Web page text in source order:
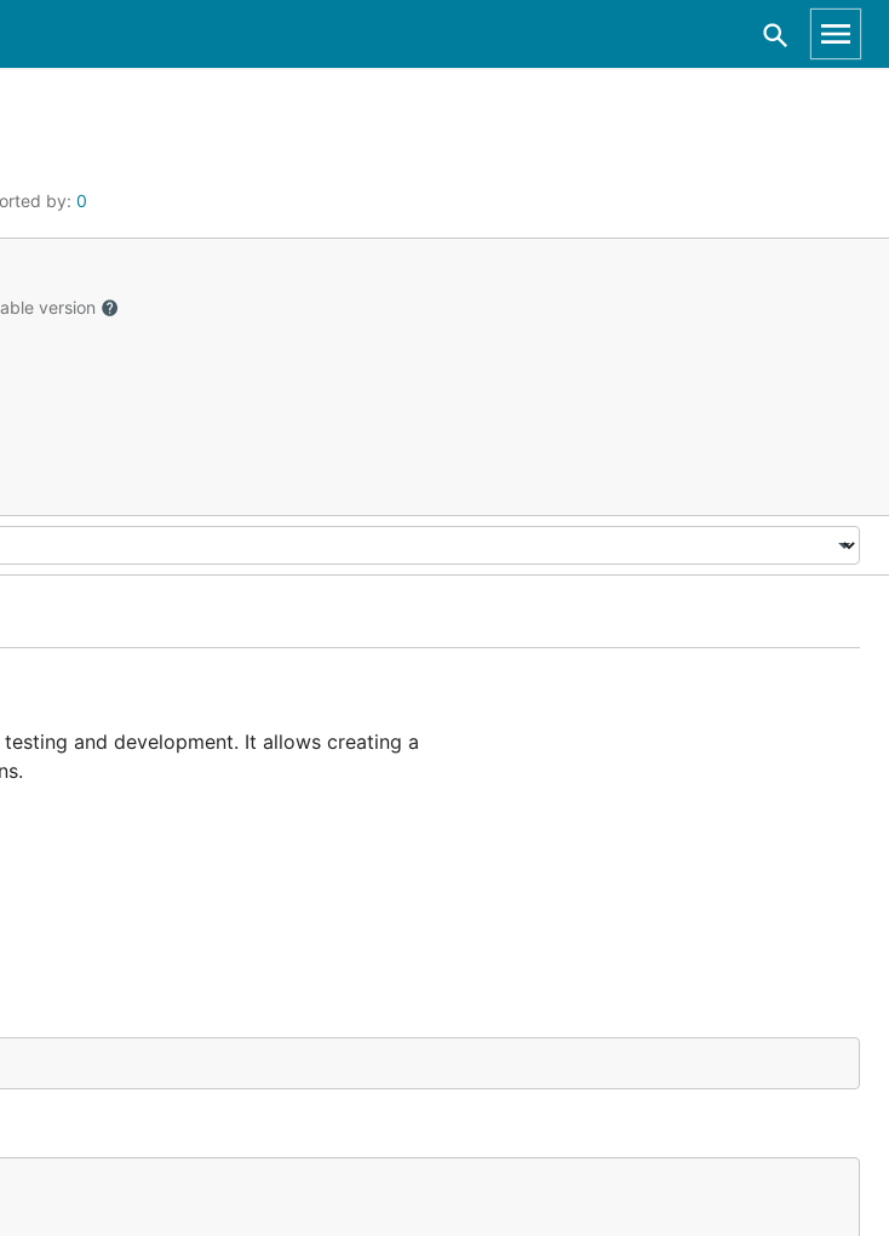
by: 0
version
and development. It allows creating a